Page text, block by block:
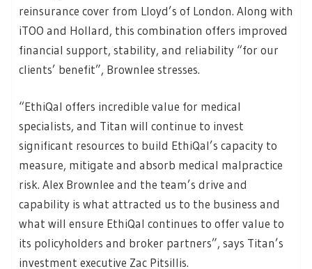
reinsurance cover from Lloyd’s of London. Along with
iTOO and Hollard, this combination offers improved
financial support, stability, and reliability “for our
clients’ benefit”, Brownlee stresses.
“EthiQal offers incredible value for medical
specialists, and Titan will continue to invest
significant resources to build EthiQal’s capacity to
measure, mitigate and absorb medical malpractice
risk. Alex Brownlee and the team’s drive and
capability is what attracted us to the business and
what will ensure EthiQal continues to offer value to
its policyholders and broker partners”, says Titan’s
investment executive Zac Pitsillis.